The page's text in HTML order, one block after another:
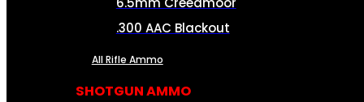
.300 AAC Blackout
All Rifle Ammo
SHOTGUN AMMO